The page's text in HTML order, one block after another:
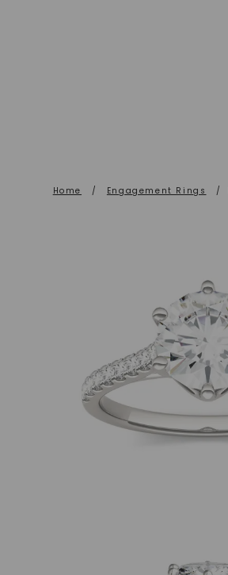
Home / Engagement Rings /